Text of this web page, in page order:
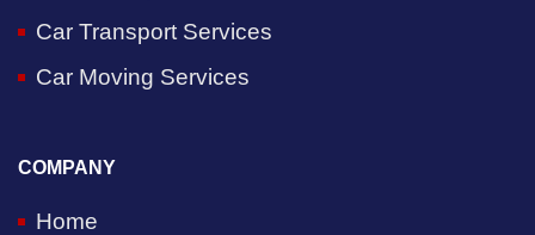
Car Transport Services
Car Moving Services
COMPANY
Home